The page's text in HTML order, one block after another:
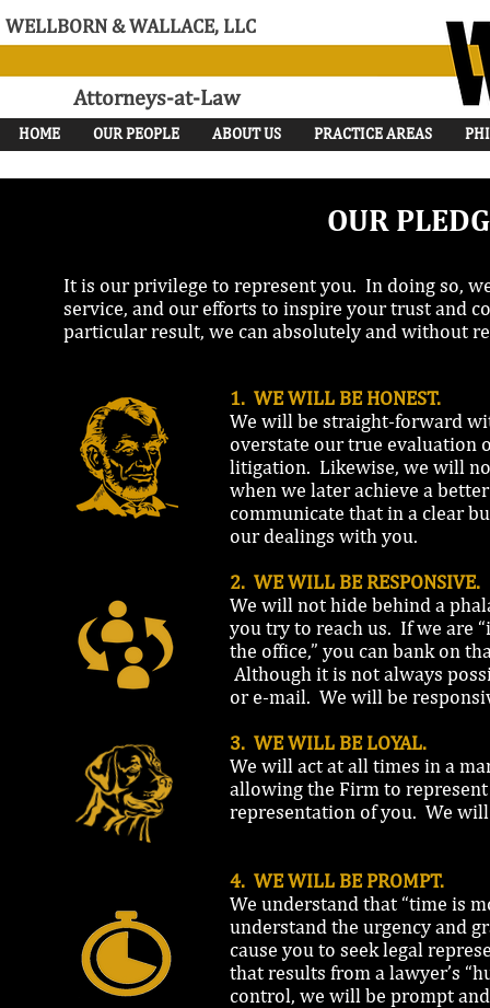
WELLBORN & WALLACE, LLC
Attorneys-at-Law
HOME OUR PEOPLE ABOUT US PRACTICE AREAS
OUR
It is our privilege to represent you. In doing so,
service, and our efforts to inspire your trust and
particular result, we can absolutely and without
1. WE WILL BE HONEST.
We will be straight-forward
overstate our true evaluation
litigation. Likewise, we will
when we later achieve a
communicate that in a clear
our dealings with you.
2. WE WILL BE RESPONSIVE.
We will not hide behind a
you try to reach us. If we are
the office,” you can bank on
Although it is not always
or e-mail. We will be
3. WE WILL BE LOYAL.
We will act at all times in a
allowing the Firm to
representation of you. We
4. WE WILL BE PROMPT.
We understand that “time is
understand the urgency and
cause you to seek legal
that results from a lawyer’s
control, we will be prompt